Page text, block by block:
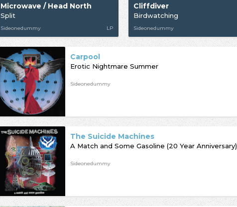
Microwave / Head North
Split
Sideonedummy LP
Cliffdiver
Birdwatching
Sideonedummy
Carpool
Erotic Nightmare Summer
Sideonedummy
The Suicide Machines
A Match and Some Gasoline (20 Year Anniversary)
Sideonedummy